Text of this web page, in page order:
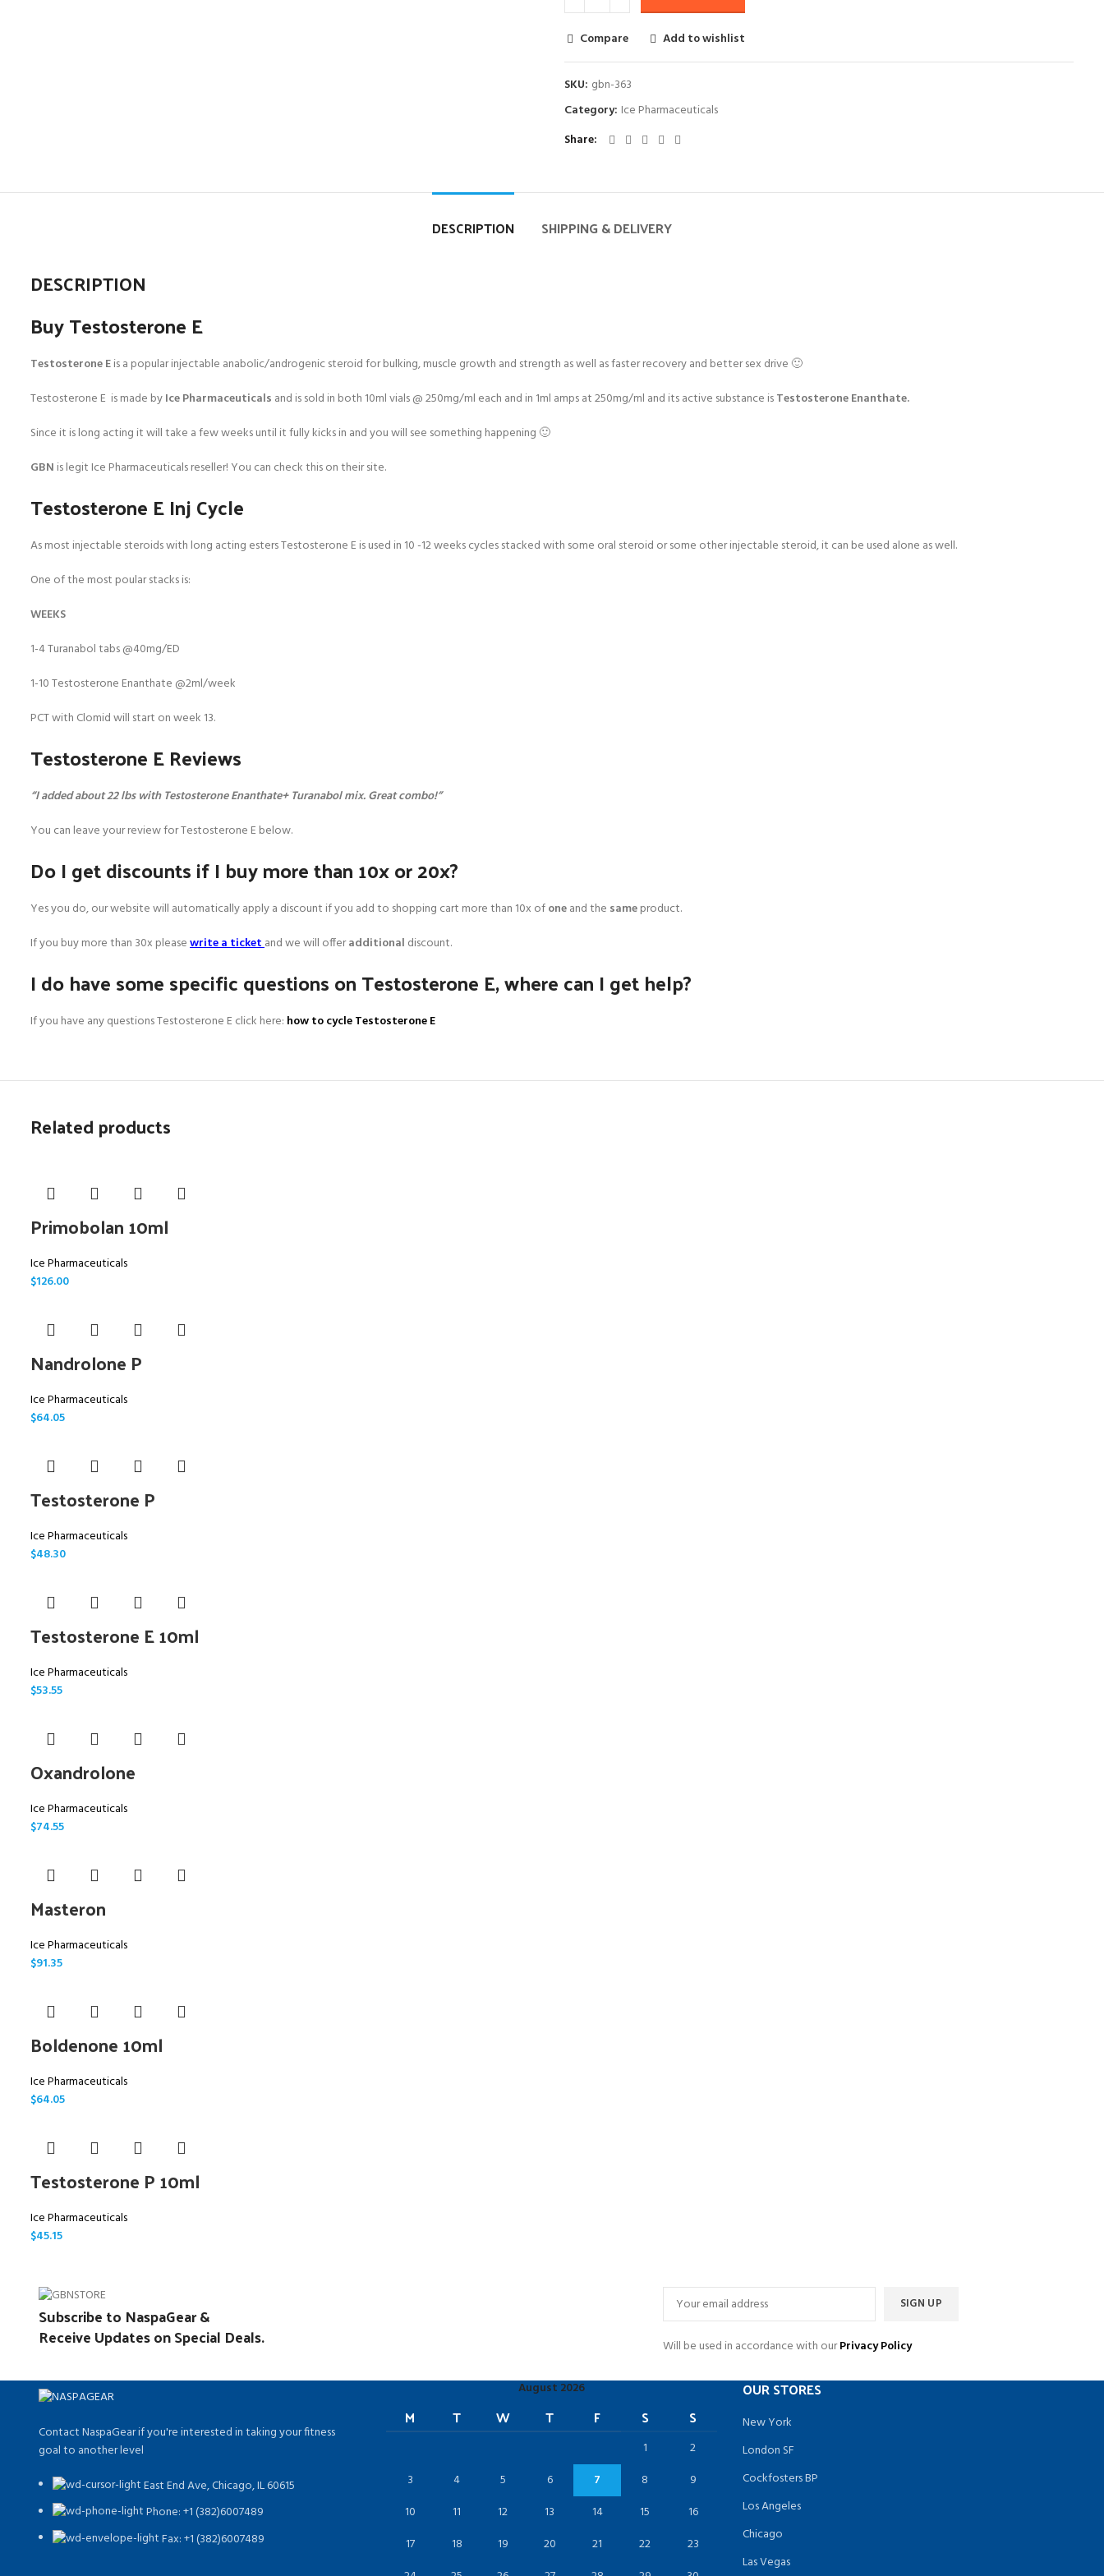
Compare Add to wishlist
SKU: gbn-363
Category: Ice Pharmaceuticals
Share
DESCRIPTION SHIPPING & DELIVERY
DESCRIPTION
Buy Testosterone E
TestosteroneEis a popular injectable anabolic/androgenic steroid for bulking, muscle growth and strength as well as faster recovery and better sex drive 🙂
Testosterone E is made byIce Pharmaceuticals and is sold in both 10ml vials @ 250mg/ml each and in 1ml amps at 250mg/ml and its active substance isTestosterone Enanthate.
Since it is long acting it will take a few weeks until it fully kicks in and you will see something happening 🙂
GBN is legit Ice Pharmaceuticals reseller! You can check this on their site.
Testosterone E Inj Cycle
As most injectable steroids with long acting esters Testosterone E is used in 10 -12 weeks cycles stacked with some oral steroid or some other injectable steroid, it can be used alone as well.
One of the most poular stacks is:
WEEKS
1-4 Turanabol tabs @40mg/ED
1-10 Testosterone Enanthate @2ml/week
PCT with Clomid will start on week 13.
Testosterone E Reviews
“I added about 22 lbs with Testosterone Enanthate+ Turanabol mix. Great combo!”
You can leave your review for Testosterone E below.
Do I get discounts if I buy more than 10x or 20x?
Yes you do, our website will automatically apply a discount if you add to shopping cart more than 10x ofoneand the sameproduct.
If you buy more than 30x pleasewrite a ticketand we will offeradditional discount.
I do have some specific questions on Testosterone E, where can I get help?
If you have any questions Testosterone E click here: how to cycle Testosterone E
Related products
Primobolan 10ml
Ice Pharmaceuticals
$126.00
Nandrolone P
Ice Pharmaceuticals
$64.05
Testosterone P
Ice Pharmaceuticals
$48.30
Testosterone E 10ml
Ice Pharmaceuticals
$53.55
Oxandrolone
Ice Pharmaceuticals
$74.55
Masteron
Ice Pharmaceuticals
$91.35
Boldenone 10ml
Ice Pharmaceuticals
$64.05
Testosterone P 10ml
Ice Pharmaceuticals
$45.15
Subscribe to NaspaGear &
Receive Updates on Special Deals. Will be used in accordance with ourPrivacy Policy
Contact NaspaGear if you're interested in taking your fitness
goal to another level
East End Ave, Chicago, IL 60615​
Phone: +1 (382)6007489
Fax: +1 (382)6007489
August 2026
M T W T F S S
1
2
3
4 5 6 7 8
9
10
11 12 13 14 15
16
17
18 19 20 21 22
23
OUR STORES
New York
London SF
Cockfosters BP
Los Angeles
Chicago
Las Vegas